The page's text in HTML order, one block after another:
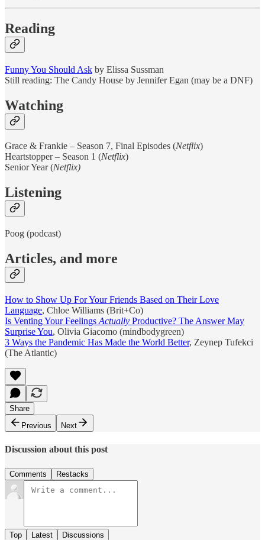
Reading
Funny You Should Ask by Elissa Sussman
Still reading: The Candy House by Jennifer Egan (may be a DNF)
Watching
Grace & Frankie – Season 7, Final Episodes (Netflix)
Heartstopper – Season 1 (Netflix)
Senior Year (Netflix)
Listening
Poog (podcast)
Articles, and more
How to Show Up For Your Friends Based on Their Love
Language, Chloe Williams (Brit+Co)
Is Venting Your Feelings Actually Productive? The Answer May
Surprise You, Olivia Giacomo (mindbodygreen)
3 Ways the Pandemic Has Made the World Better, Zeynep Tufekci
(The Atlantic)
Share
Previous
Next
Discussion about this post
Comments Restacks
Top Latest Discussions